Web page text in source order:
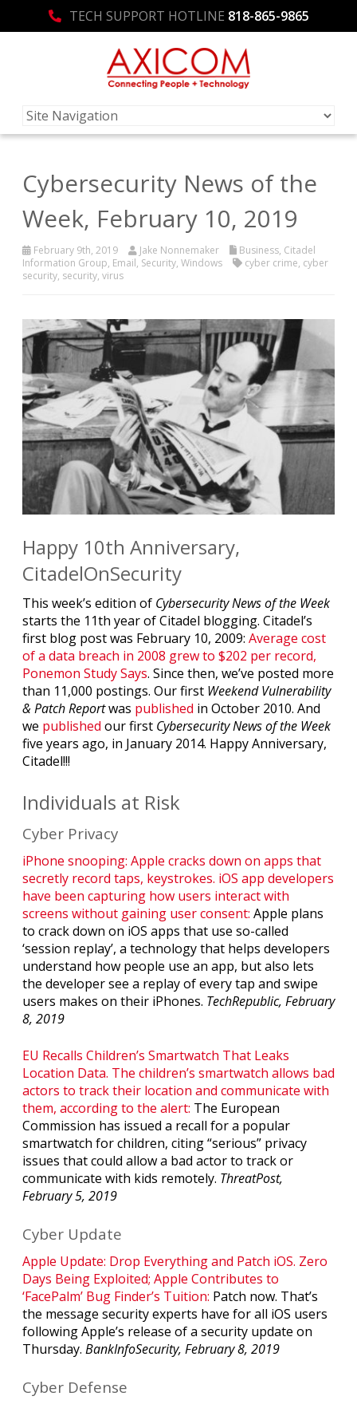
TECH SUPPORT HOTLINE 818-865-9865
Cybersecurity News of the
Week, February 10, 2019
February 9th, 2019 Jake Nonnemaker Business, Citadel
Information Group, Email, Security, Windows cyber crime, cyber
security, security, virus
Happy 10th Anniversary,
CitadelOnSecurity
This week’s edition of Cybersecurity News of the Week
starts the 11th year of Citadel blogging. Citadel’s
first blog post was February 10, 2009: Average cost
of a data breach in 2008 grew to $202 per record,
Ponemon Study Says. Since then, we’ve posted more
than 11,000 postings. Our first Weekend Vulnerability
& Patch Reportwas published in October 2010. And
we published our first Cybersecurity News of the Week
five years ago, in January 2014. Happy Anniversary,
Citadel!!!
Individuals at Risk
Cyber Privacy
iPhone snooping: Apple cracks down on apps that
secretly record taps, keystrokes. iOS app developers
have been capturing how users interact with
screens without gaining user consent: Apple plans
to crack down on iOS apps that use so-called
‘session replay’, a technology that helps developers
understand how people use an app, but also lets
the developer see a replay of every tap and swipe
users makes on their iPhones. TechRepublic, February
8, 2019
EU Recalls Children’s Smartwatch That Leaks
Location Data. The children’s smartwatch allows bad
actors to track their location and communicate with
them, according to the alert: The European
Commission has issued a recall for a popular
smartwatch for children, citing “serious” privacy
issues that could allow a bad actor to track or
communicate with kids remotely. ThreatPost,
February 5, 2019
Cyber Update
Apple Update: Drop Everything and Patch iOS. Zero
Days Being Exploited; Apple Contributes to
‘FacePalm’ Bug Finder’s Tuition: Patch now. That’s
the message security experts have for all iOS users
following Apple’s release of a security update on
Thursday. BankInfoSecurity, February 8, 2019
Cyber Defense